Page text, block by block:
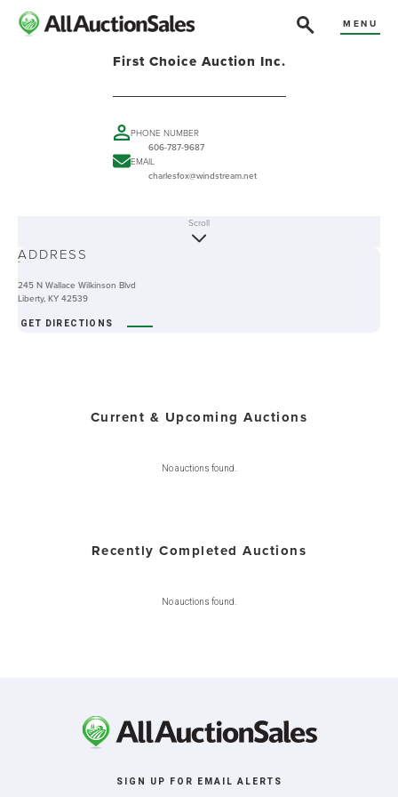
MENU
First Choice Auction Inc.
PHONE NUMBER
606-787-9687
EMAIL
charlesfox@windstream.net
-
Scroll
ADDRESS
245 N Wallace Wilkinson Blvd
Liberty, KY 42539
GET DIRECTIONS
Current & Upcoming Auctions
No auctions found.
Recently Completed Auctions
No auctions found.
SIGN UP FOR EMAIL ALERTS